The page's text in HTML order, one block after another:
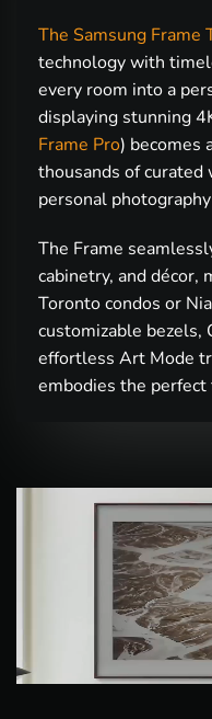
The Samsung Frame
technology with
every room into a
displaying stunning
Frame Pro) becomes
thousands of
personal
The Frame
cabinetry, and décor,
Toronto condos or
customizable bezels,
effortless Art Mode
embodies the